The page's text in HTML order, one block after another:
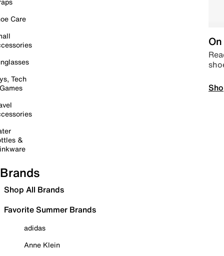
Care
Tech
&
Brands
Shop All Brands
Favorite Summer Brands
adidas
Anne Klein